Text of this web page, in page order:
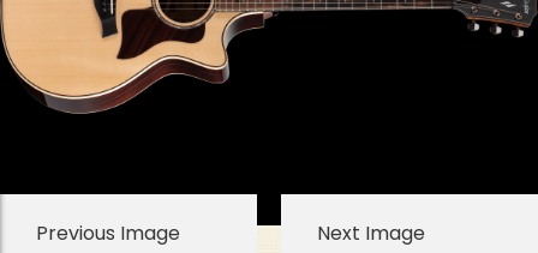
Previous Image Next Image